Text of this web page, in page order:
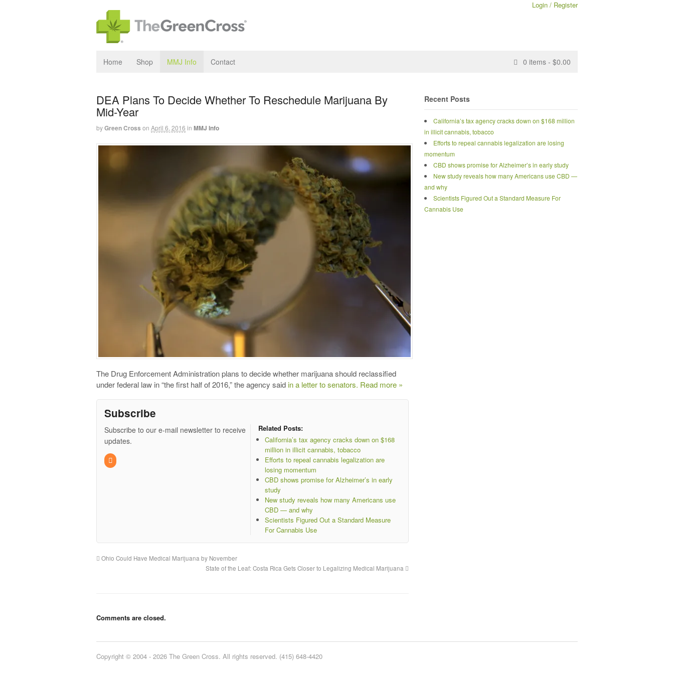
Login / Register
Home Shop MMJ Info Contact 0 items - $0.00
DEA Plans To Decide Whether To Reschedule Marijuana By
Mid-Year
byGreen Cross on April 6, 2016 in MMJ Info
The Drug Enforcement Administration plans to decide whether marijuana should reclassified
under federal law in “the first half of 2016,” the agency said in a letter to senators. Read more »
Subscribe
Subscribe to our e-mail newsletter to receive
updates.
Related Posts:
California’s tax agency cracks down on $168
million in illicit cannabis, tobacco
Efforts to repeal cannabis legalization are
losing momentum
CBD shows promise for Alzheimer’s in early
study
New study reveals how many Americans use
CBD — and why
Scientists Figured Out a Standard Measure
For Cannabis Use
Ohio Could Have Medical Marijuana by November
State of the Leaf: Costa Rica Gets Closer to Legalizing Medical Marijuana
Comments are closed.
Recent Posts
California’s tax agency cracks down on $168 million
in illicit cannabis, tobacco
Efforts to repeal cannabis legalization are losing
momentum
CBD shows promise for Alzheimer’s in early study
New study reveals how many Americans use CBD —
and why
Scientists Figured Out a Standard Measure For
Cannabis Use
Copyright © 2004 - 2026 The Green Cross. All rights reserved. (415) 648-4420